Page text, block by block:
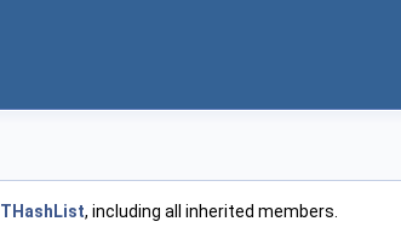
THashList, including all inherited members.